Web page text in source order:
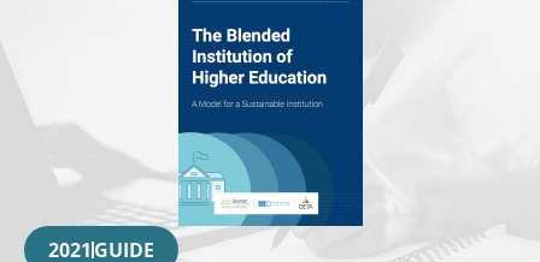
2021 GUIDE